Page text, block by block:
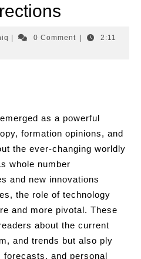
Aniq 0 Comment
2:11
as a powerful
formation opinions, and
the ever-changing worldly
whole number
and new innovations
the role of technology
and more pivotal. These
about the current
and trends but also ply
and personal